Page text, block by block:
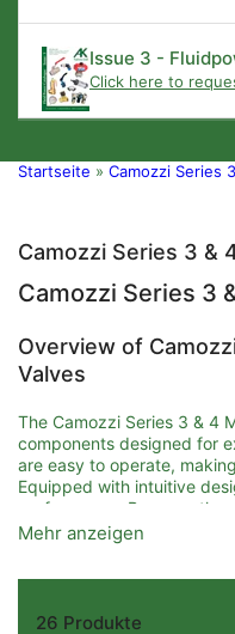
Issue 3 -
Click here to
Startseite » Camozzi Series
Camozzi Series 3 &
Camozzi Series 3
Overview of
Valves
The Camozzi Series 3 & 4
components designed for
are easy to operate,
Equipped with intuitive
performance. Because
materials, customers can
Key Features and
One of the main features
Mehr anzeigen
26 Produkte